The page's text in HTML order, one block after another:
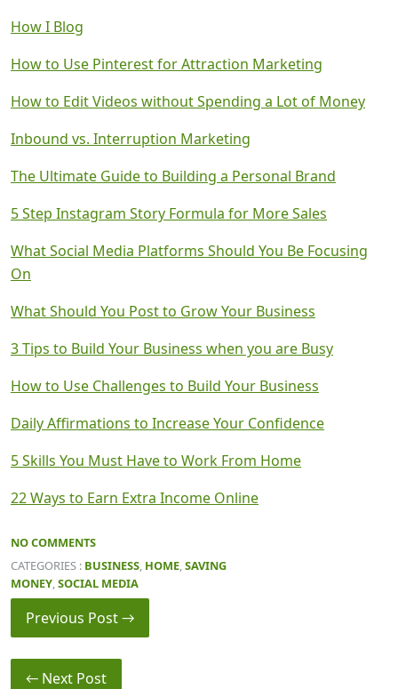
How I Blog
How to Use Pinterest for Attraction Marketing
How to Edit Videos without Spending a Lot of Money
Inbound vs. Interruption Marketing
The Ultimate Guide to Building a Personal Brand
5 Step Instagram Story Formula for More Sales
What Social Media Platforms Should You Be Focusing
On
What Should You Post to Grow Your Business
3 Tips to Build Your Business when you are Busy
How to Use Challenges to Build Your Business
Daily Affirmations to Increase Your Confidence
5 Skills You Must Have to Work From Home
22 Ways to Earn Extra Income Online
NO COMMENTS
CATEGORIES : BUSINESS, HOME,SAVING
MONEY,SOCIAL MEDIA
Previous Post →
← Next Post